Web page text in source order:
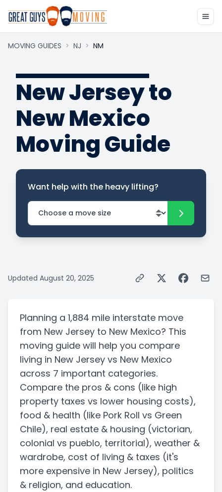
MOVING GUIDES > NJ > NM
New Jersey to
New Mexico
Moving Guide
Want help with the heavy lifting?
Updated August 20, 2025
Planning a 1,884 mile interstate move
from New Jersey to New Mexico? This
moving guide will help you compare
living in New Jersey vs New Mexico
across 7 important categories.
Compare the pros & cons (like high
property taxes vs lower housing costs),
food & health (like Pork Roll vs Green
Chile), real estate & housing (victorian,
colonial vs pueblo, territorial), weather &
wardrobe, cost of living & taxes (it's
more expensive in New Jersey), politics
& religion, and education.